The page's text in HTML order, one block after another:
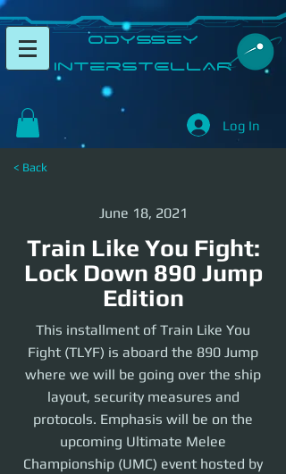
​Odyssey
InterSTELLAR​
Log In
< Back
June 18, 2021
Train Like You Fight:
Lock Down 890 Jump
Edition
This installment of Train Like You
Fight (TLYF) is aboard the 890 Jump
where we will be going over the ship
layout, security measures and
protocols. Emphasis will be on the
upcoming Ultimate Melee
Championship (UMC) event hosted by